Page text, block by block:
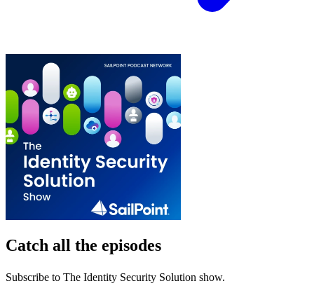
Catch all the episodes
Subscribe to The Identity Security Solution show.